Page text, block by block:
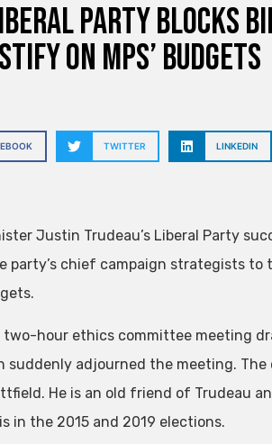
Party blocks
on MPs’ budgets
TWITTER LINKEDIN
Justin Trudeau’s Liberal Party
party’s chief campaign strategists to
hour ethics committee meeting
suddenly adjourned the meeting.
He is an old friend of Trudeau
in the 2015 and 2019 elections.